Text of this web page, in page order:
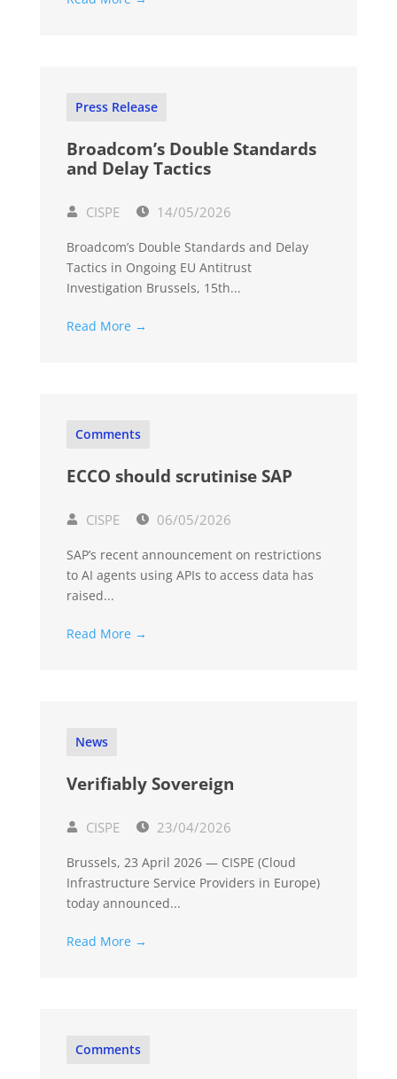
Press Release
Broadcom’s Double Standards
and Delay Tactics
CISPE 14/05/2026
Broadcom’s Double Standards and Delay
Tactics in Ongoing EU Antitrust
Investigation Brussels, 15th...
Read More →
Comments
ECCO should scrutinise SAP
CISPE 06/05/2026
SAP’s recent announcement on restrictions
to AI agents using APIs to access data has
raised...
Read More →
News
Verifiably Sovereign
CISPE 23/04/2026
Brussels, 23 April 2026 — CISPE (Cloud
Infrastructure Service Providers in Europe)
today announced...
Read More →
Comments